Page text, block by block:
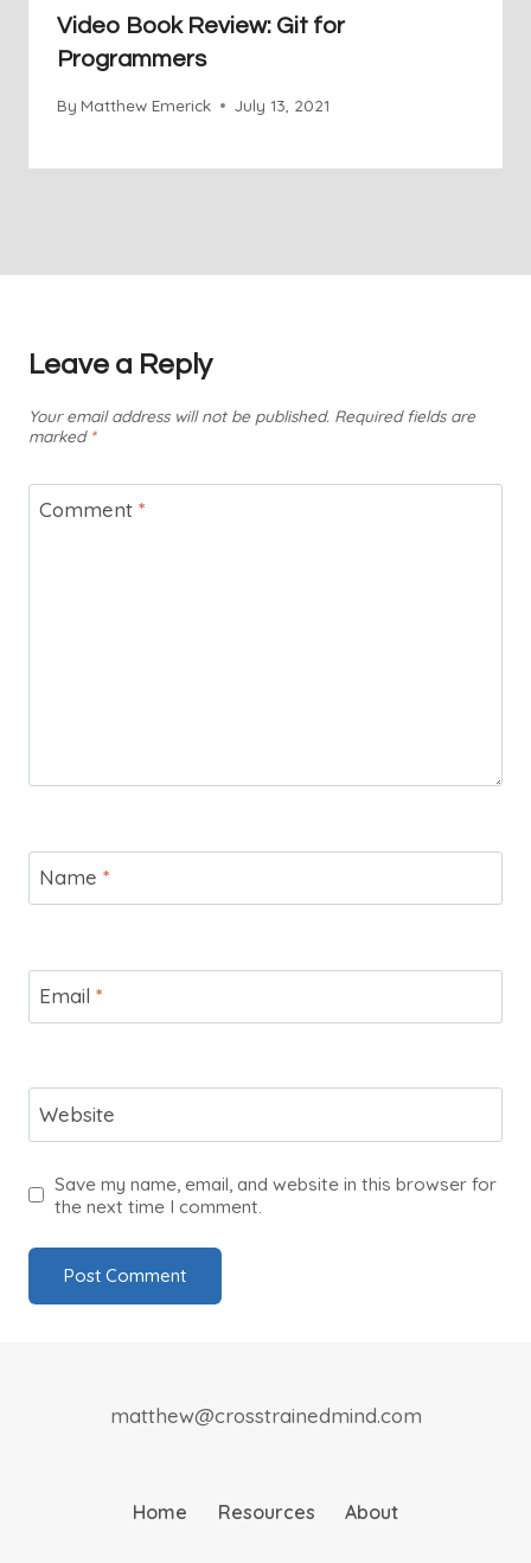
Video Book Review: Git for
Programmers
By Matthew Emerick July 13, 2021
Leave a Reply
Your email address will not be published. Required fields are
marked *
Comment *
Name *
Email *
Website
Save my name, email, and website in this browser for
the next time I comment.
matthew@crosstrainedmind.com
Home Resources About